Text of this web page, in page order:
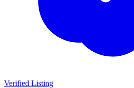
Verified Listing